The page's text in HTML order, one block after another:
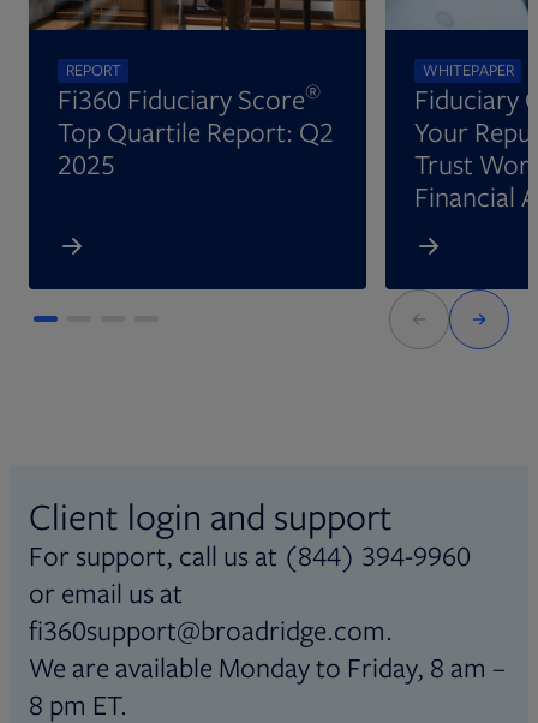
REPORT
Fi360 Fiduciary Score®
Top Quartile Report: Q2
2025
WHITEPAPER
Fiduciary
Your
Trust
Financial
Client login and support
For support, call us at (844) 394-9960
or email us at
fi360support@broadridge.com.
We are available Monday to Friday, 8 am –
8 pm ET.